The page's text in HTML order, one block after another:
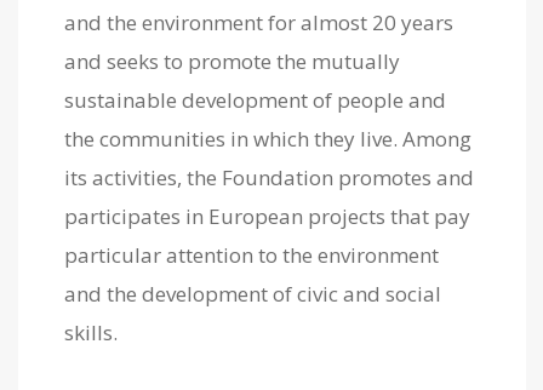
and the environment for almost 20 years
and seeks to promote the mutually
sustainable development of people and
the communities in which they live. Among
its activities, the Foundation promotes and
participates in European projects that pay
particular attention to the environment
and the development of civic and social
skills.